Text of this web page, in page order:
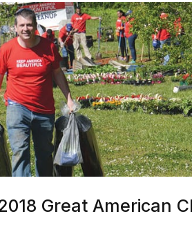
Great American